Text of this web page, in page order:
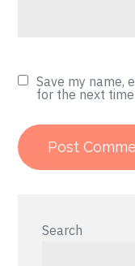
Save my name,
for the next
Search